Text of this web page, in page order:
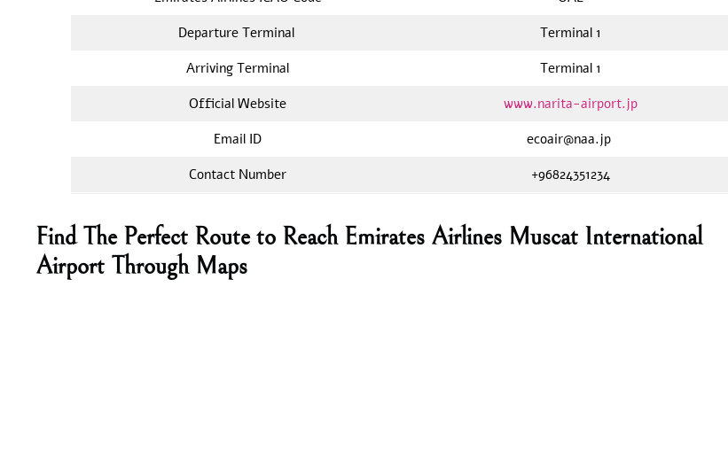
Departure Terminal
Terminal 1
Arriving Terminal
Terminal 1
Official Website
www.narita-airport.jp
Email ID
ecoair@naa.jp
Contact Number
+96824351234
Find The Perfect Route to Reach Emirates Airlines Muscat International
Airport Through Maps